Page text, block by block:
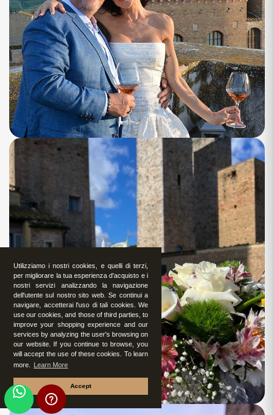
Utilizziamo i nostri cookies, e quelli di terzi,
per migliorare la tua esperienza d'acquisto e i
nostri servizi analizzando la navigazione
dell'utente sul nostro sito web. Se continui a
navigare, accetterai l'uso di tali cookies. We
use our cookies, and those of third parties, to
improve your shopping experience and our
services by analyzing the user's browsing on
our website. If you continue to browse, you
will accept the use of these cookies. To learn
more.
Learn More
Accept